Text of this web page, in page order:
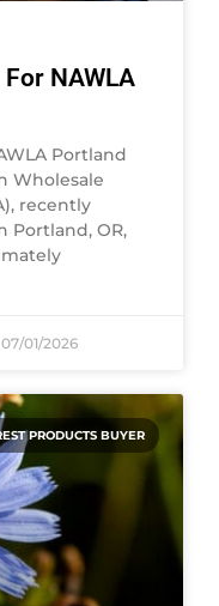
NAWLA
Portland
Wholesale
recently
Portland, OR,
07/01/2026
PRODUCTS BUYER